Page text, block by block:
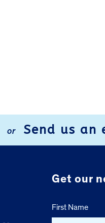
or Send us an
Get our
First Name